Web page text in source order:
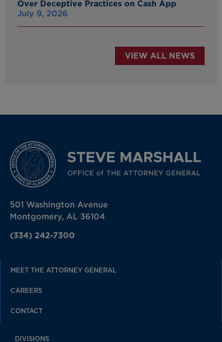
Over Deceptive Practices on Cash App
July 9, 2026
VIEW ALL NEWS
501 Washington Avenue
Montgomery, AL 36104
(334) 242-7300
MEET THE ATTORNEY GENERAL
CAREERS
CONTACT
DIVISIONS